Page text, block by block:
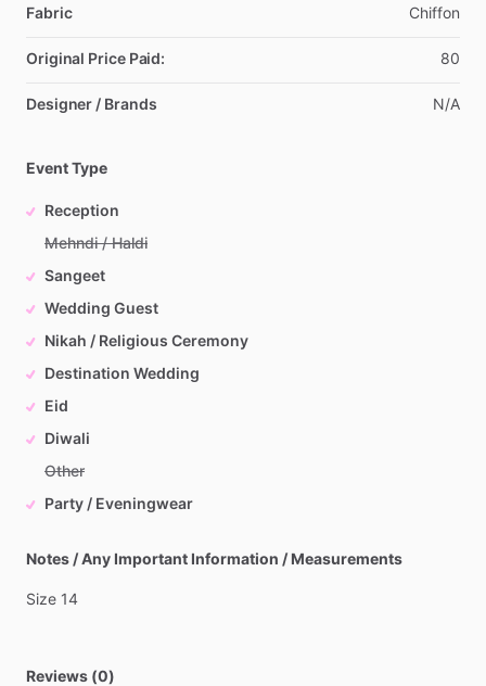
Fabric Chiffon
Original Price Paid: 80
Designer / Brands N​/​A
Event Type
Reception
Mehndi / Haldi
Sangeet
Wedding Guest
Nikah / Religious Ceremony
Destination Wedding
Eid
Diwali
Other
Party / Eveningwear
Notes / Any Important Information / Measurements
Size 14
Reviews (0)